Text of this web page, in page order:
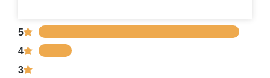
5
4
3